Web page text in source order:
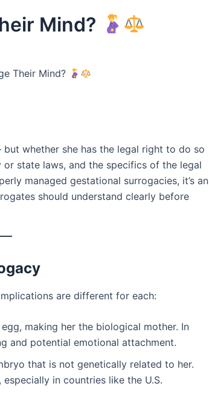
Mind?
Their Mind?
whether she has the legal right to do so
state laws, and the specifics of the legal
managed gestational surrogacies, it’s an
should understand clearly before
are different for each:
making her the biological mother. In
and potential emotional attachment.
that is not genetically related to her.
in countries like the U.S.